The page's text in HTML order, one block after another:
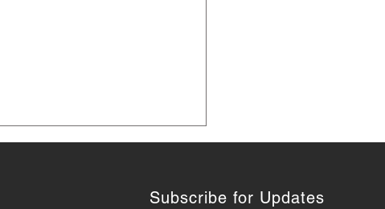
Subscribe for Updates